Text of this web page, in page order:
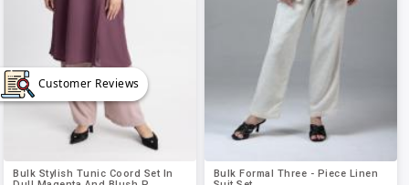
Customer Reviews
Bulk Stylish Tunic Coord Set In
Bulk Formal Three - Piece Linen